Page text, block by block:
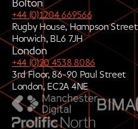
Bolton
+44 (0)1204 669566
Rugby House, Hampson Street
Horwich, BL6 7JH
London
+44 (0)20 4538 8086
3rd Floor, 86-90 Paul Street
London, EC2A 4NE